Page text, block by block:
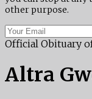
other purpose.
Official Obituary
Altra